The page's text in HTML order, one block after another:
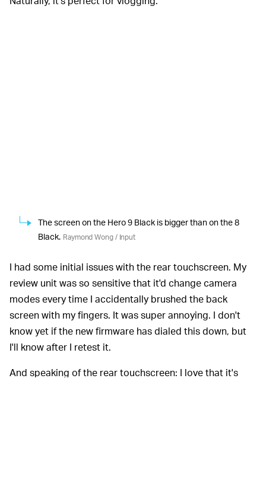
The screen on the Hero 9 Black is bigger than on the 8
Black. Raymond Wong / Input
I had some initial issues with the rear touchscreen. My
review unit was so sensitive that it'd change camera
modes every time I accidentally brushed the back
screen with my fingers. It was super annoying. I don't
know yet if the new firmware has dialed this down, but
I'll know after I retest it.
And speaking of the rear touchscreen: I love that it's